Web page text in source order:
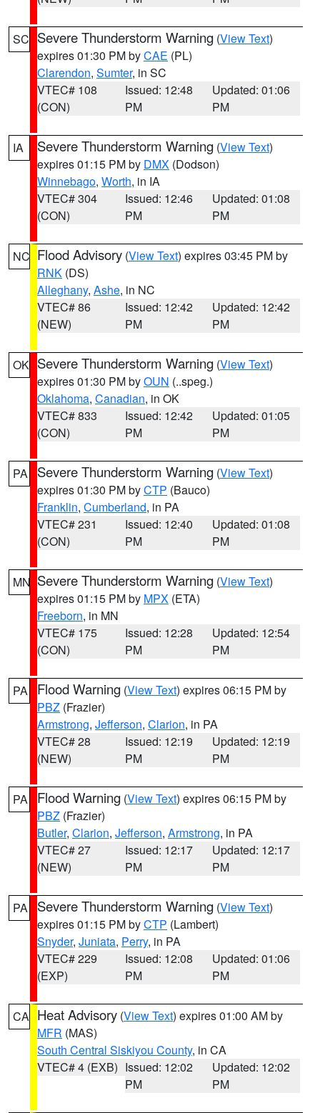
SC Severe Thunderstorm Warning (View Text)
expires 01:30 PM byCAE (PL)
Clarendon, Sumter, in SC
VTEC# 108
(CON)
Issued: 12:48
PM
Updated: 01:06
PM
IA Severe Thunderstorm Warning (View Text)
expires 01:15 PM by DMX (Dodson)
Winnebago, Worth, in IA
VTEC# 304
(CON)
Issued: 12:46
PM
Updated: 01:08
PM
NC Flood Advisory (View Text) expires 03:45 PM by
RNK (DS)
Alleghany, Ashe, in NC
VTEC# 86
(NEW)
Issued: 12:42
PM
Updated: 12:42
PM
OK Severe Thunderstorm Warning (View Text)
expires 01:30 PM byOUN (..speg.)
Oklahoma, Canadian, in OK
VTEC# 833
(CON)
Issued: 12:42
PM
Updated: 01:05
PM
PA Severe Thunderstorm Warning (View Text)
expires 01:30 PM byCTP (Bauco)
Franklin, Cumberland, in PA
VTEC# 231
(CON)
Issued: 12:40
PM
Updated: 01:08
PM
MN Severe Thunderstorm Warning (View Text)
expires 01:15 PM by MPX (ETA)
Freeborn, in MN
VTEC# 175
(CON)
Issued: 12:28
PM
Updated: 12:54
PM
PA Flood Warning (View Text) expires 06:15 PM by
PBZ (Frazier)
Armstrong, Jefferson, Clarion, in PA
VTEC# 28
(NEW)
Issued: 12:19
PM
Updated: 12:19
PM
PA Flood Warning (View Text) expires 06:15 PM by
PBZ (Frazier)
Butler, Clarion, Jefferson, Armstrong, in PA
VTEC# 27
(NEW)
Issued: 12:17
PM
Updated: 12:17
PM
PA Severe Thunderstorm Warning (View Text)
expires 01:15 PM byCTP (Lambert)
Snyder, Juniata, Perry, in PA
VTEC# 229
(EXP)
Issued: 12:08
PM
Updated: 01:06
PM
CA Heat Advisory (View Text) expires 01:00 AM by
MFR (MAS)
South Central Siskiyou County, in CA
VTEC# 4 (EXB) Issued: 12:02
PM
Updated: 12:02
PM